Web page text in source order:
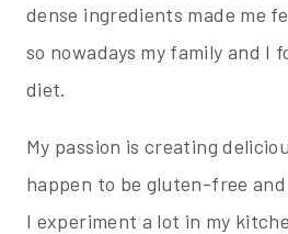
dense ingredients made me
so nowadays my family and I
diet.
My passion is creating
happen to be gluten-free
I experiment a lot in my